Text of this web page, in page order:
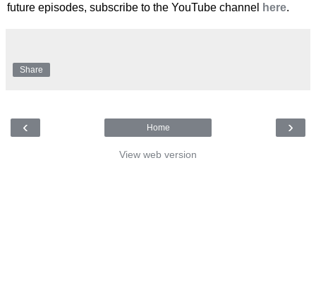
future episodes, subscribe to the YouTube channel
here.
Share
‹ ›
Home
View web version